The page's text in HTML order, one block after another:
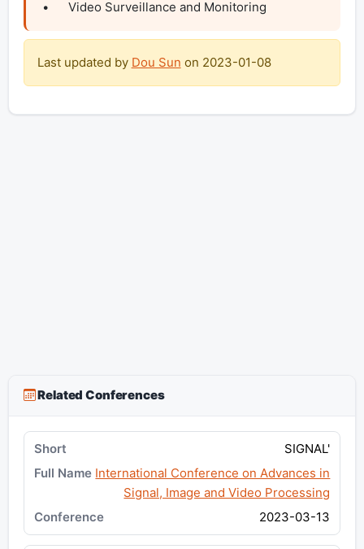
•	Video Surveillance and Monitoring
Last updated by Dou Sun on 2023-01-08
Related Conferences
SIGNAL'
International Conference on Advances in
Signal, Image and Video Processing
2023-03-13